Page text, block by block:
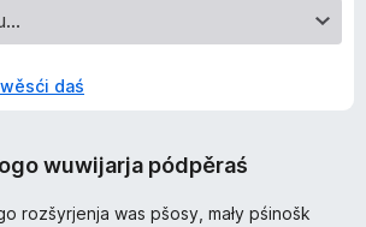
daś
wuwijarja pódpěraś
rozšyrjenja was pšosy, mały pśinošk